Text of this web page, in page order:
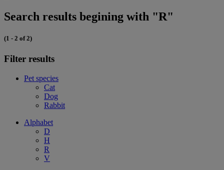
Search results begining with "R"
(1 - 2 of 2)
Filter results
Pet species
Cat
Dog
Rabbit
Alphabet
D
H
R
V